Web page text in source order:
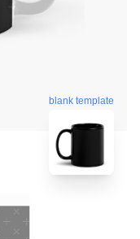
blank template